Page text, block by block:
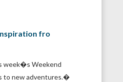
fro
week�s Weekend
to new adventures.�